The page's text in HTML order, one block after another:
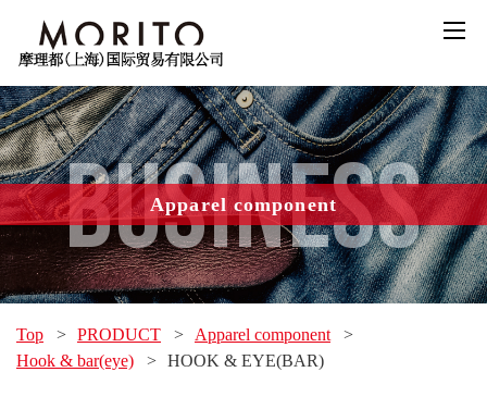
BUSINESS
Apparel component
Top > PRODUCT > Apparel component
>
Hook & bar(eye)
> HOOK & EYE(BAR)